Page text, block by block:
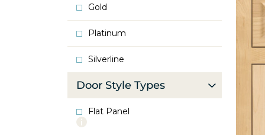
Gold
Platinum
Silverline
Door Style Types
Flat Panel
More